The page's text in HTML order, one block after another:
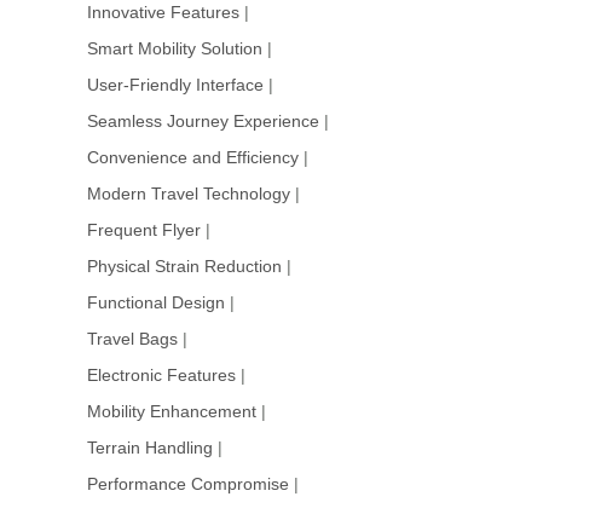
Innovative Features |
Smart Mobility Solution |
User-Friendly Interface |
Seamless Journey Experience |
Convenience and Efficiency |
Modern Travel Technology |
Frequent Flyer |
Physical Strain Reduction |
Functional Design |
Travel Bags |
Electronic Features |
Mobility Enhancement |
Terrain Handling |
Performance Compromise |